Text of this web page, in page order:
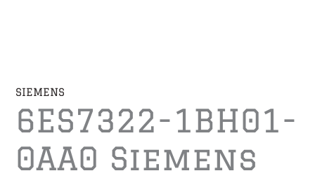
SIEMENS
6ES7322-1BH01-
0AA0 Siemens